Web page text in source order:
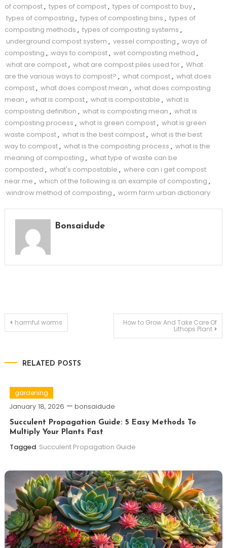
of compost, types of compost, types of compost to buy,
types of composting , types of composting bins , types of
composting methods , types of composting systems ,
underground compost system , vessel composting , ways of
composting , ways to compost, wet composting method ,
what are compost, what are compost piles used for, What
are the various ways to compost? , what compost, what does
compost, what does compost mean , what does composting
mean , what is compost, what is compostable , what is
composting definition , what is composting mean , what is
composting process , what is green compost, what is green
waste compost, what is the best compost, what is the best
way to compost, what is the composting process , what is the
meaning of composting , what type of waste can be
composted , what's compostable , where can i get compost
near me , which of the following is an example of composting ,
windrow method of composting , worm farm urban dictionary
Bonsaidude
Post
harmful worms How to Grow And Take Care Of
Lithops Plant
RELATED POSTS
gardening
January 18, 2026 bonsaidude
Succulent Propagation Guide: 5 Easy Methods To
Multiply Your Plants Fast
Tagged Succulent Propagation Guide